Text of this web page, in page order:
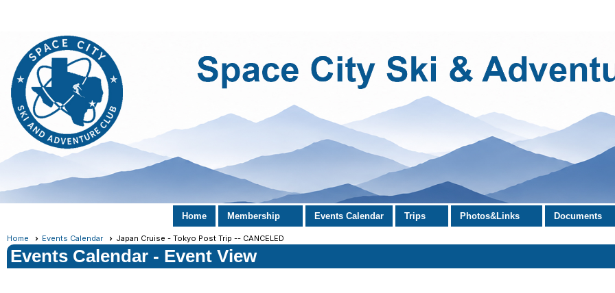
Home Membership Events Calendar Trips Photos&Links Documents
Home Events Calendar Japan Cruise - Tokyo Post Trip -- CANCELED
Events Calendar - Event View